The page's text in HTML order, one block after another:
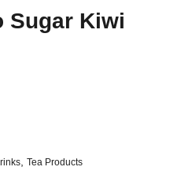
Sugar Kiwi
Tea Products